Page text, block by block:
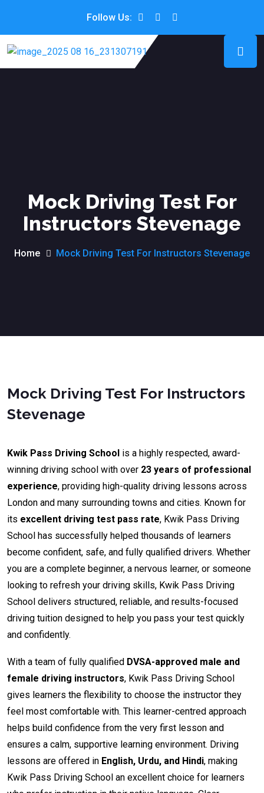
Follow Us:
Mock Driving Test For
Instructors Stevenage
Home Mock Driving Test For Instructors Stevenage
Mock Driving Test For Instructors
Stevenage
Kwik Pass Driving School is a highly respected, award-
winning driving school with over 23 years of professional
experience, providing high-quality driving lessons across
London and many surrounding towns and cities. Known for
its excellent driving test pass rate, Kwik Pass Driving
School has successfully helped thousands of learners
become confident, safe, and fully qualified drivers. Whether
you are a complete beginner, a nervous learner, or someone
looking to refresh your driving skills, Kwik Pass Driving
School delivers structured, reliable, and results-focused
driving tuition designed to help you pass your test quickly
and confidently.
With a team of fully qualified DVSA-approved male and
female driving instructors, Kwik Pass Driving School
gives learners the flexibility to choose the instructor they
feel most comfortable with. This learner-centred approach
helps build confidence from the very first lesson and
ensures a calm, supportive learning environment. Driving
lessons are offered in English, Urdu, and Hindi, making
Kwik Pass Driving School an excellent choice for learners